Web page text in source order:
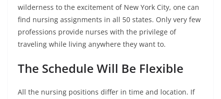
wilderness to the excitement of New York City, one can
find nursing assignments in all 50 states. Only very few
professions provide nurses with the privilege of
traveling while living anywhere they want to.
The Schedule Will Be Flexible
All the nursing positions differ in time and location. If